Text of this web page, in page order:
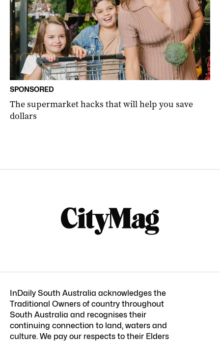
SPONSORED
The supermarket hacks that will help you save
dollars
InDaily South Australia acknowledges the
Traditional Owners of country throughout
South Australia and recognises their
continuing connection to land, waters and
culture. We pay our respects to their Elders